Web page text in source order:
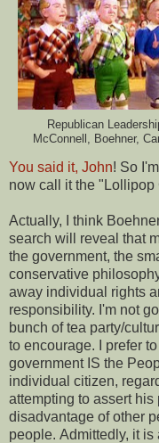
Republican
McConnell, Boehner,
You said it, John! So
now call it the "Lollipop
Actually, I think
search will reveal that
the government, the
conservative
away individual rights
responsibility. I'm not
bunch of tea party/
to encourage. I prefer
government IS the
individual citizen,
attempting to assert
disadvantage of other
people. Admittedly, it